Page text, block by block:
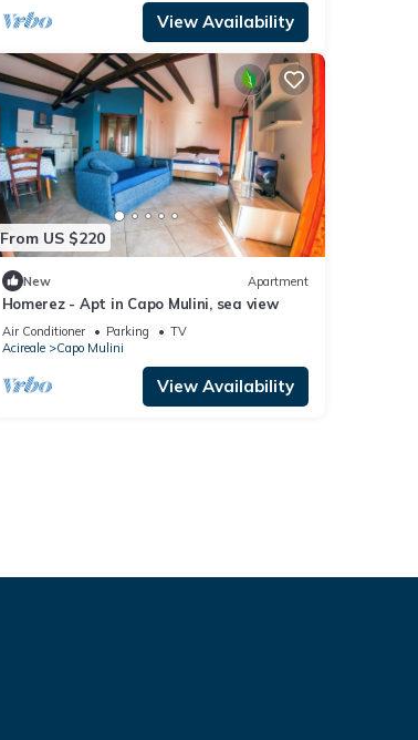
View Availability
From US $220
New Apartment
Homerez - Apt in Capo Mulini, sea view
Air Conditioner Parking
TV
Acireale
Capo Mulini
View Availability